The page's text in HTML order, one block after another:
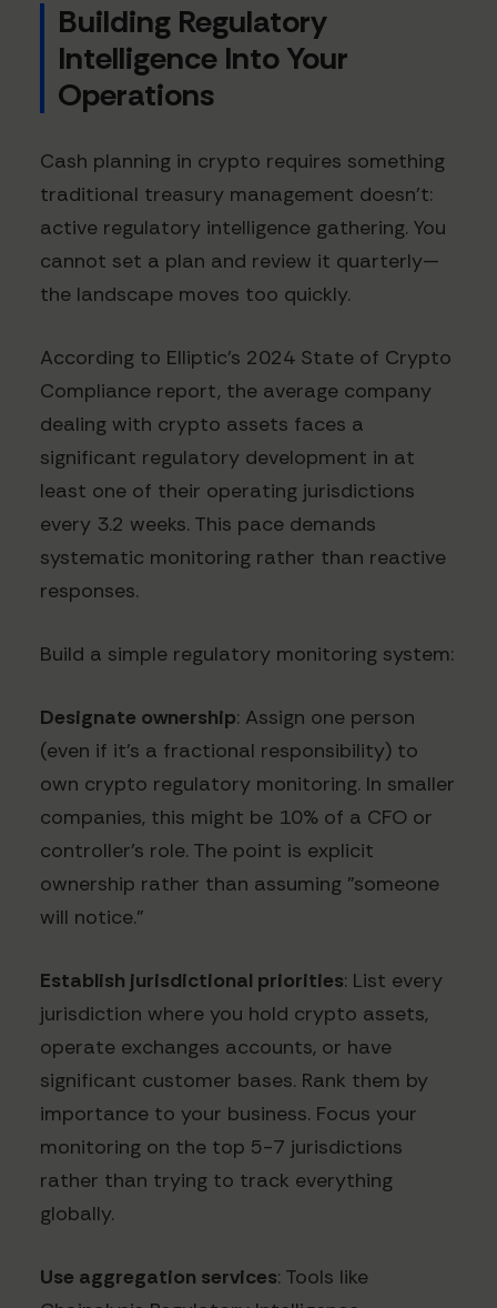
Building Regulatory
Intelligence Into Your
Operations
Cash planning in crypto requires something
traditional treasury management doesn't:
active regulatory intelligence gathering. You
cannot set a plan and review it quarterly—
the landscape moves too quickly.
According to Elliptic's 2024 State of Crypto
Compliance report, the average company
dealing with crypto assets faces a
significant regulatory development in at
least one of their operating jurisdictions
every 3.2 weeks. This pace demands
systematic monitoring rather than reactive
responses.
Build a simple regulatory monitoring system:
Designate ownership: Assign one person
(even if it's a fractional responsibility) to
own crypto regulatory monitoring. In smaller
companies, this might be 10% of a CFO or
controller's role. The point is explicit
ownership rather than assuming "someone
will notice."
Establish jurisdictional priorities: List every
jurisdiction where you hold crypto assets,
operate exchanges accounts, or have
significant customer bases. Rank them by
importance to your business. Focus your
monitoring on the top 5-7 jurisdictions
rather than trying to track everything
globally.
Use aggregation services: Tools like